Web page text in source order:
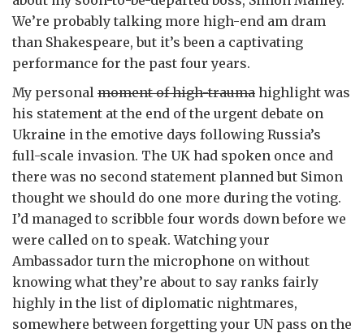
We’re probably talking more high-end am dram
than Shakespeare, but it’s been a captivating
performance for the past four years.
My personal moment of high-trauma highlight was
his statement at the end of the urgent debate on
Ukraine in the emotive days following Russia’s
full-scale invasion. The UK had spoken once and
there was no second statement planned but Simon
thought we should do one more during the voting.
I’d managed to scribble four words down before we
were called on to speak. Watching your
Ambassador turn the microphone on without
knowing what they’re about to say ranks fairly
highly in the list of diplomatic nightmares,
somewhere between forgetting your UN pass on the